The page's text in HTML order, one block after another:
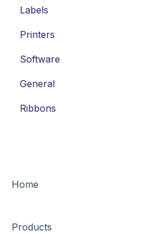
Labels
Laser Labels
Thermal-Transfer Labels
DYMO-Compatible Labels
Printers
Software
General
Ribbons
Home
Products